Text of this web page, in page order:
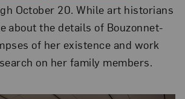
October 20. While art historians
about the details of Bouzonnet-
of her existence and work
on her family members.